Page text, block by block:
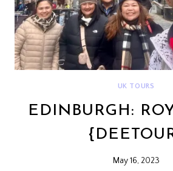
UK TOURS
EDINBURGH:
May 16, 2023